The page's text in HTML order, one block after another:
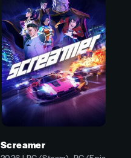
Screamer